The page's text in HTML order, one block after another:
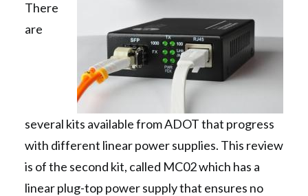
There
are
several kits available from ADOT that progress
with different linear power supplies. This review
is of the second kit, called MC02 which has a
linear plug-top power supply that ensures no